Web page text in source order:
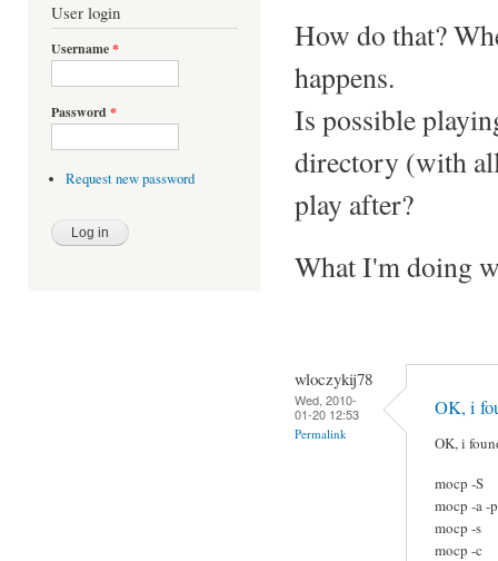
User login
Username*
Password *
Request new password
How do that?
happens.
Is possible
directory (with
play after?
What I'm doing
wloczykij78
Wed, 2010-
01-20 12:53
Permalink
OK, i
OK, i
mocp -S
mocp -a -
mocp -s
mocp -c